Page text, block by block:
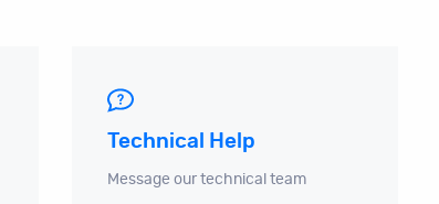
Technical Help
Message our technical team